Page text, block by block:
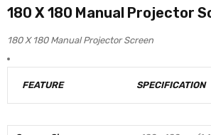
180 X 180 Manual Projector
180 X 180 Manual Projector Screen
FEATURE SPECIFICATION